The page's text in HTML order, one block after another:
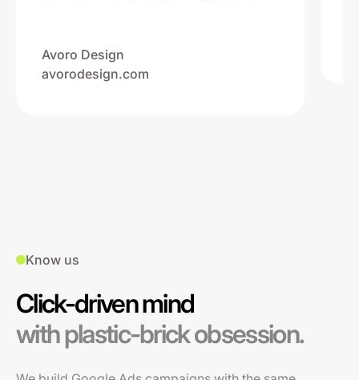
Avoro Design
avorodesign.com
Know us
Click-driven mind
with plastic-brick obsession.